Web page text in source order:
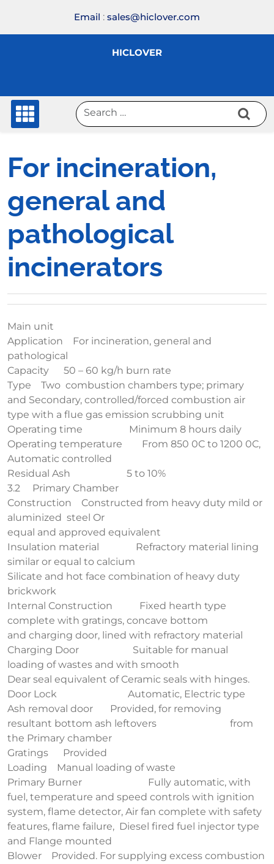
content
Email : sales@hiclover.com
HICLOVER
For incineration,
general and
pathological
incinerators
Main unit
Application For incineration, general and
pathological
Capacity 50 – 60 kg/h burn rate
Type Two combustion chambers type; primary
and Secondary, controlled/forced combustion air
type with a flue gas emission scrubbing unit
Operating time Minimum 8 hours daily
Operating temperature From 850 0C to 1200 0C,
Automatic controlled
Residual Ash 5 to 10%
3.2 Primary Chamber
Construction Constructed from heavy duty mild or
aluminized steel Or
equal and approved equivalent
Insulation material Refractory material lining
similar or equal to calcium
Silicate and hot face combination of heavy duty
brickwork
Internal Construction Fixed hearth type
complete with gratings, concave bottom
and charging door, lined with refractory material
Charging Door Suitable for manual
loading of wastes and with smooth
Dear seal equivalent of Ceramic seals with hinges.
Door Lock Automatic, Electric type
Ash removal door Provided, for removing
resultant bottom ash leftovers from
the Primary chamber
Gratings Provided
Loading Manual loading of waste
Primary Burner Fully automatic, with
fuel, temperature and speed controls with ignition
system, flame detector, Air fan complete with safety
features, flame failure, Diesel fired fuel injector type
and Flange mounted
Blower Provided. For supplying excess combustion